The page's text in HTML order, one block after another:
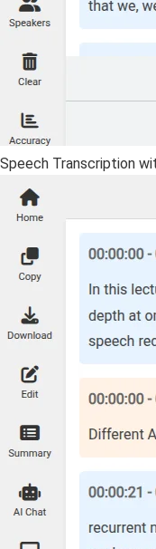
Speech Transcription